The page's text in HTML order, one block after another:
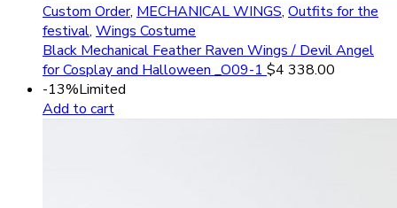
Custom Order, MECHANICAL WINGS, Outfits for the
festival, Wings Costume
Black Mechanical Feather Raven Wings / Devil Angel
for Cosplay and Halloween _O09-1 $4 338.00
-13%Limited
Add to cart